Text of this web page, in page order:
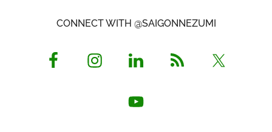
Opinionated
CONNECT WITH @SAIGONNEZUMI